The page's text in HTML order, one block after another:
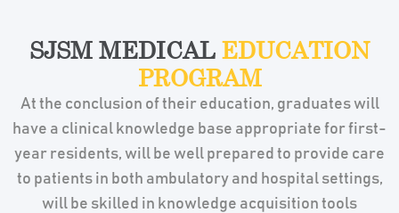
SJSM MEDICAL EDUCATION
PROGRAM
At the conclusion of their education, graduates will
have a clinical knowledge base appropriate for first-
year residents, will be well prepared to provide care
to patients in both ambulatory and hospital settings,
will be skilled in knowledge acquisition tools